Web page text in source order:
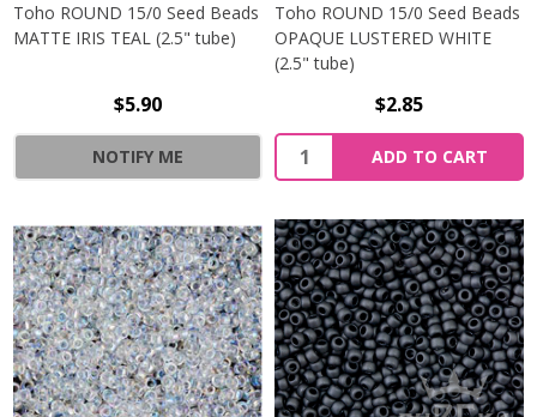
Toho ROUND 15/0 Seed Beads
MATTE IRIS TEAL (2.5" tube)
$5.90
NOTIFY ME
Toho ROUND 15/0 Seed Beads
OPAQUE LUSTERED WHITE
(2.5" tube)
$2.85
ADD TO CART